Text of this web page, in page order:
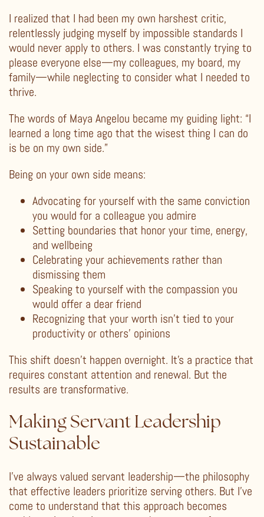
I realized that I had been my own harshest critic,
relentlessly judging myself by impossible standards I
would never apply to others. I was constantly trying to
please everyone else—my colleagues, my board, my
family—while neglecting to consider what I needed to
thrive.
The words of Maya Angelou became my guiding light: “I
learned a long time ago that the wisest thing I can do
is be on my own side.”
Being on your own side means:
Advocating for yourself with the same conviction
you would for a colleague you admire
Setting boundaries that honor your time, energy,
and wellbeing
Celebrating your achievements rather than
dismissing them
Speaking to yourself with the compassion you
would offer a dear friend
Recognizing that your worth isn’t tied to your
productivity or others’ opinions
This shift doesn’t happen overnight. It’s a practice that
requires constant attention and renewal. But the
results are transformative.
Making Servant Leadership
Sustainable
I’ve always valued servant leadership—the philosophy
that effective leaders prioritize serving others. But I’ve
come to understand that this approach becomes